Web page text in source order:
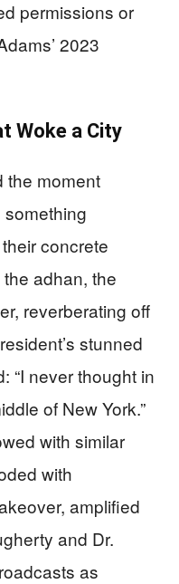
permissions or
2023
Woke a City
the moment
concrete
adhan, the
reverberating off
stunned
“I never thought in
of New York.”
with similar
with
amplified
and Dr.
as